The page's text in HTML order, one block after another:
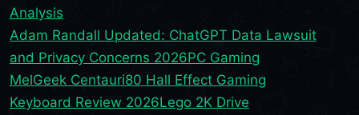
Analysis
Adam Randall Updated: ChatGPT Data Lawsuit
and Privacy Concerns 2026PC Gaming
MelGeek Centauri80 Hall Effect Gaming
Keyboard Review 2026Lego 2K Drive